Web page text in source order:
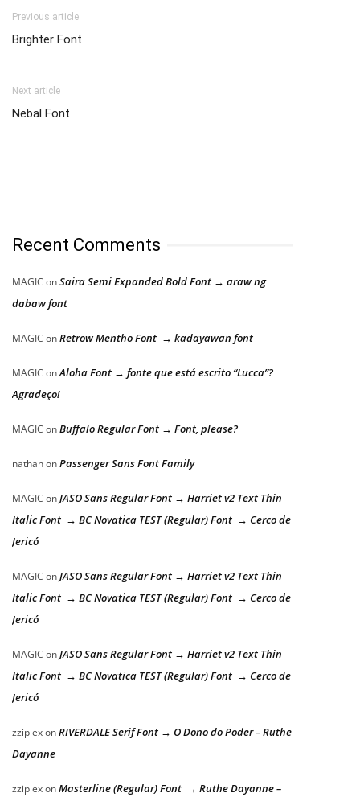
Previous article
Brighter Font
Next article
Nebal Font
Recent Comments
MAGIC onSaira Semi Expanded Bold Font → araw ng
dabaw font
MAGIC onRetrow Mentho Font → kadayawan font
MAGIC onAloha Font → fonte que está escrito “Lucca”?
Agradeço!
MAGIC onBuffalo Regular Font → Font, please?
nathanonPassenger Sans Font Family
MAGIC onJASO Sans Regular Font → Harriet v2 Text Thin
Italic Font → BC Novatica TEST (Regular) Font → Cerco de
Jericó
MAGIC onJASO Sans Regular Font → Harriet v2 Text Thin
Italic Font → BC Novatica TEST (Regular) Font → Cerco de
Jericó
MAGIC onJASO Sans Regular Font → Harriet v2 Text Thin
Italic Font → BC Novatica TEST (Regular) Font → Cerco de
Jericó
zziplexonRIVERDALE Serif Font → O Dono do Poder – Ruthe
Dayanne
zziplexonMasterline (Regular) Font → Ruthe Dayanne –